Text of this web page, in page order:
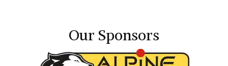
Our Sponsors